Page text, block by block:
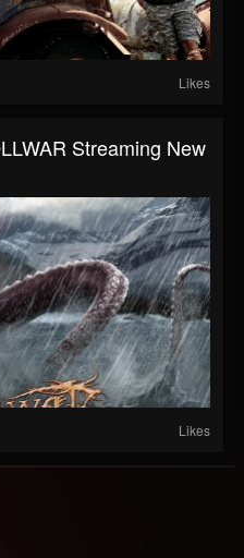
Likes
Streaming New
Likes